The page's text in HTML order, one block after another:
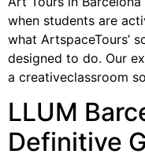
when students are
what ArtspaceTours’
designed to do. Our
a creativeclassroom
LLUM
Definitive